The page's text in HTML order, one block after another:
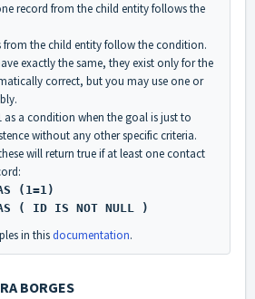
record from the child entity follows the
from the child entity follow the condition.
exactly the same, they exist only for the
correct, but you may use one or
as a condition when the goal is just to
without any other specific criteria.
will return true if at least one contact
(1=1)
( ID IS NOT NULL )
in thisdocumentation.
BORGES